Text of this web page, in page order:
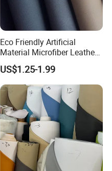
Eco Friendly Artificial
Material Microfiber Leather
Faux PU Synthetic Leather
for Shoes Handbag Car
Seats Upholstery
US$1.25-1.99